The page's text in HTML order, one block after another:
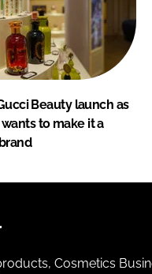
Beauty launch as
to make it a
Cosmetics